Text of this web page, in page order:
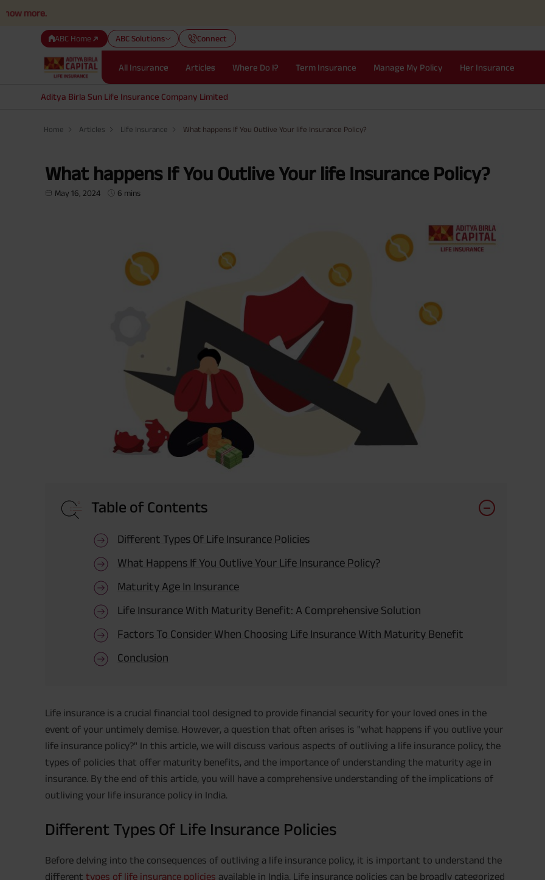
ABC Home ABC Solutions Connect
All Insurance Articles Where Do I? Term Insurance Manage My Policy Her Insurance
Aditya Birla Sun Life Insurance Company Limited
Home Articles Life Insurance What happens If You Outlive Your life Insurance Policy?
What happens If You Outlive Your life Insurance Policy?
May 16, 2024 6 mins
Table of Contents
Different Types Of Life Insurance Policies
What Happens If You Outlive Your Life Insurance Policy?
Maturity Age In Insurance
Life Insurance With Maturity Benefit: A Comprehensive Solution
Factors To Consider When Choosing Life Insurance With Maturity Benefit
Conclusion
Life insurance is a crucial financial tool designed to provide financial security for your loved ones in the
event of your untimely demise. However, a question that often arises is "what happens if you outlive your
life insurance policy?" In this article, we will discuss various aspects of outliving a life insurance policy, the
types of policies that offer maturity benefits, and the importance of understanding the maturity age in
insurance. By the end of this article, you will have a comprehensive understanding of the implications of
outliving your life insurance policy in India.
Different Types Of Life Insurance Policies
Before delving into the consequences of outliving a life insurance policy, it is important to understand the
different types of life insurance policies available in India. Life insurance policies can be broadly categorized